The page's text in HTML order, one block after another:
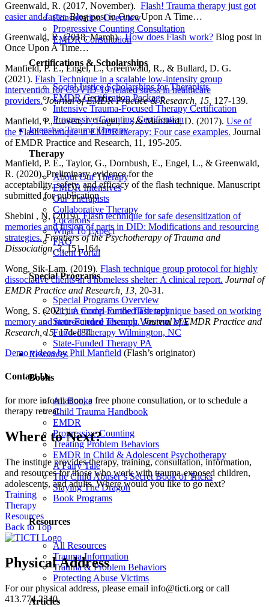
Consultation Overview
Progressive Counting Consultation
EMDR Consultation
Certifications & Scholarships
Social Justice Scholarships for Therapists
EMDR Certification Package
Intensive Trauma-Focused Therapy Certification
Progressive Counting Certification
Intensive Trauma Therapy
Therapy
About Our Therapy
EMDR Intensives
Our Therapists
Collaborative Therapy
Locations
What To Expect
FAQ
Client Portal
Special Programs
Special Programs Overview
Victim Comp-Funded Therapy
State-Funded Therapy Western MA
Funded Therapy Wilmington, NC
State-Funded Therapy PA
Resources
Books
All Books
Child Trauma Handbook
EMDR
Progressive Counting
Treating Problem Behaviors
EMDR in Child & Adolescent Psychotherapy
A Fairy Tale
The Child Abuser’s Secret Book of Tricks
Slaying The Dragon
Book Programs
Resources
All Resources
Trauma Information
Trauma & Problem Behaviors
Protecting Abuse Victims
Articles
Greenwald, R. (2017, November). Flash! Trauma therapy just got
easier and faster.Blog post in Once Upon A Time…
Greenwald, R. (2018, March).How does Flash work? Blog post in
Once Upon A Time…
Manfield, P. E., Engel, L., Greenwald, R., & Bullard, D. G.
(2021). Flash Technique in a scalable low-intensity group
intervention for COVID-19-related stress in healthcare
providers. Journal of EMDR Practice & Research, 15, 127-139.
Manfield, P., Lovett, J., Engel, L., & Manfield, D. (2017). Use of
the Flash technique in EMDR therapy: Four case examples. Journal
of EMDR Practice and Research, 11, 195-205.
Manfield, P. E., Taylor, G., Dornbush, E., Engel, L., & Greenwald,
R. (2020). Preliminary evidence for the
acceptability, safety, and efficacy of the flash technique. Manuscript
submitted for publication.
Shebini , N, (2019).Flash technique for safe desensitization of
memories and fusion of parts in DID: Modifications and resourcing
strategies. Frontiers of the Psychotherapy of Trauma and
Dissociation, 3, 151-164.
Wong, Sik-Lam. (2019). Flash technique group protocol for highly
dissociative clients in a homeless shelter: A clinical report. Journal of
EMDR Practice and Research, 13, 20-31.
Wong, S. (2021).A model for the flash technique based on working
memory and neuroscience research.Journal of EMDR Practice and
Research, 15,174-184.
Demo videos by Phil Manfield (Flash’s originator)
Contact Us
for more information, a free phone consultation, or to schedule a
therapy retreat.
Where to Next?
The institute provides therapy, training, consultation, information,
and resources for those who work with trauma-exposed children,
adolescents, and adults. Where would you like to go next?
Training
Therapy
Resources
Back to Top
Physical Address
For our physical address, please email info@ticti.org or call
413.774.2340.